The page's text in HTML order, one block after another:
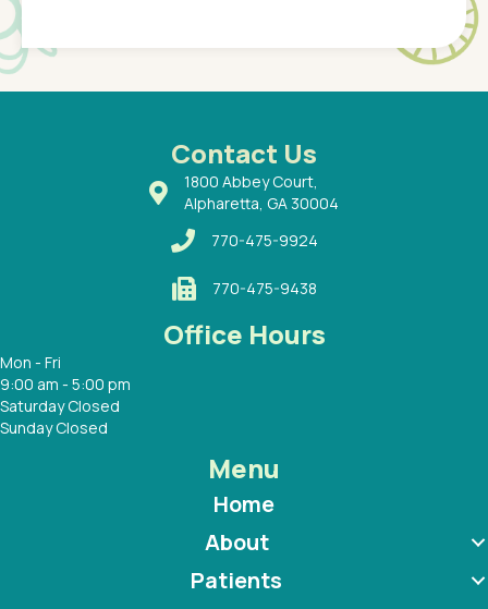
a
a
a
about
Contact Us
1800 Abbey Court,
Alpharetta, GA 30004
770-475-9924
770-475-9438
Office Hours
Mon - Fri
9:00 am - 5:00 pm
Saturday Closed
Sunday Closed
Menu
Home
About
Patients